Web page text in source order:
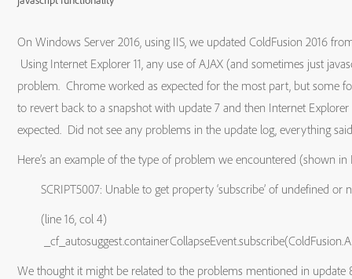
On Windows Server 2016, using IIS, we updated ColdFusion 2016
Using Internet Explorer 11, any use of AJAX (and sometimes just
problem. Chrome worked as expected for the most part, but some
to revert back to a snapshot with update 7 and then Internet
expected. Did not see any problems in the update log, everything
Here’s an example of the type of problem we encountered (shown in
SCRIPT5007: Unable to get property ‘subscribe’ of undefined or
(line 16, col 4)
We thought it might be related to the problems mentioned in update